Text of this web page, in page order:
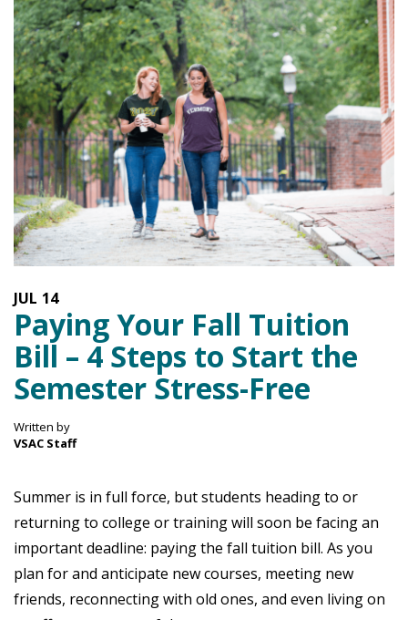
14
JUL
Paying Your Fall Tuition
Bill – 4 Steps to Start the
Semester Stress-Free
Written by
VSAC Staff
Summer is in full force, but students heading to or
returning to college or training will soon be facing an
important deadline: paying the fall tuition bill. As you
plan for and anticipate new courses, meeting new
friends, reconnecting with old ones, and even living on